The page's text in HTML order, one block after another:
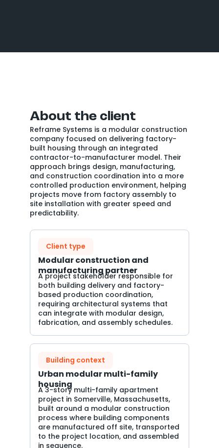
About the client
Reframe Systems is a modular construction
company focused on delivering factory-
built housing through an integrated
contractor-to-manufacturer model. Their
approach brings design, manufacturing,
and construction coordination into a more
controlled production environment, helping
projects move from factory assembly to
site installation with greater speed and
predictability.
Client type
Modular construction and
manufacturing partner
A project stakeholder responsible for
both building delivery and factory-
based production coordination,
requiring architectural systems that
can integrate with modular design,
fabrication, and assembly schedules.
Building context
Urban modular multi-family
housing
A 3-story multi-family apartment
project in Somerville, Massachusetts,
built around a modular construction
process where building components
are manufactured off site, transported
to the project location, and assembled
in sequence.